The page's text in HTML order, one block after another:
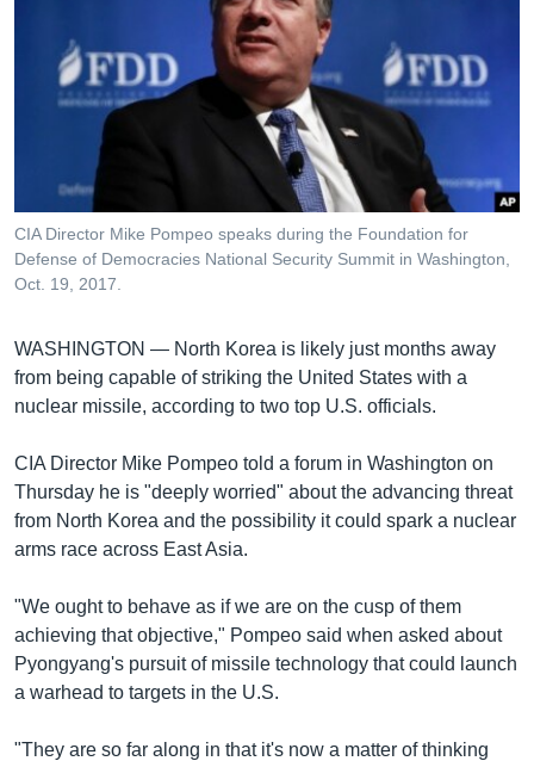
ទៅ​
កាន់​
ទំព័រ​
កម្មវិធីទាំងអស់
Khmer English
បណ្តាញ​សង្គម
ភាសា
CIA Director Mike Pompeo speaks during the Foundation for
Defense of Democracies National Security Summit in Washington,
Oct. 19, 2017.
WASHINGTON — North Korea is likely just months away
from being capable of striking the United States with a
nuclear missile, according to two top U.S. officials.
CIA Director Mike Pompeo told a forum in Washington on
Thursday he is "deeply worried" about the advancing threat
from North Korea and the possibility it could spark a nuclear
arms race across East Asia.
"We ought to behave as if we are on the cusp of them
achieving that objective," Pompeo said when asked about
Pyongyang's pursuit of missile technology that could launch
a warhead to targets in the U.S.
"They are so far along in that it's now a matter of thinking